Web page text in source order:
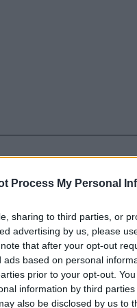
Process My Personal
sharing to third parties, or
advertising by us, please
that after your opt-out
based on personal
prior to your opt-out.
information by third parties
also be disclosed by us to
was a Grand Slam
holidays much
time with